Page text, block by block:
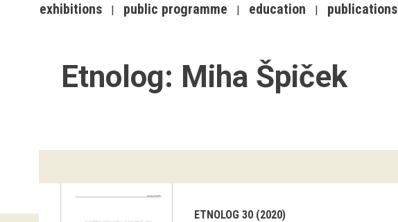
exhibitions public programme education publications
Etnolog: Miha Špiček
ETNOLOG 30 (2020)